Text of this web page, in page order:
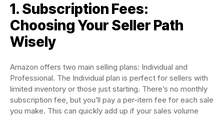
1. Subscription Fees:
Choosing Your Seller Path
Wisely
Amazon offers two main selling plans: Individual and
Professional. The Individual plan is perfect for sellers with
limited inventory or those just starting. There’s no monthly
subscription fee, but you’ll pay a per-item fee for each sale
you make. This can quickly add up if your sales volume